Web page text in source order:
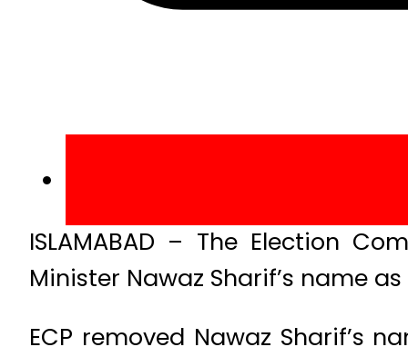
ISLAMABAD – The Election
Minister Nawaz Sharif’s name
ECP removed Nawaz Sharif’s